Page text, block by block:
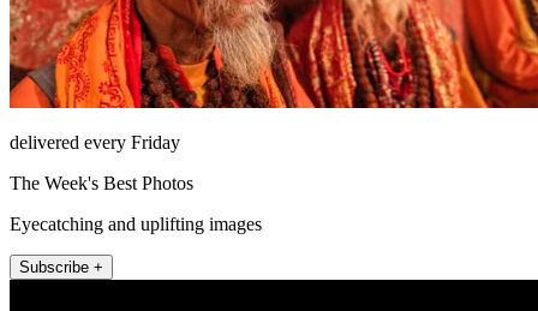
delivered every Friday
The Week's Best Photos
Eyecatching and uplifting images
Subscribe +